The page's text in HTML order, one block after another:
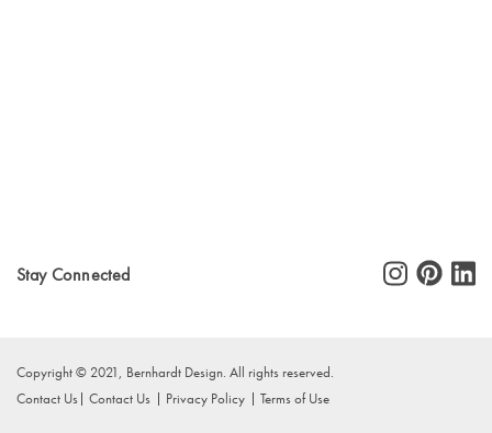
Stay Connected
Copyright © 2021, Bernhardt Design. All rights reserved.
Contact Us
Contact Us Privacy Policy Terms of Use